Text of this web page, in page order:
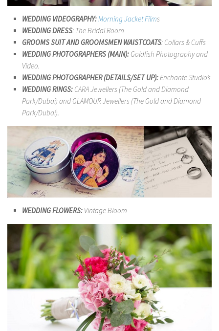
WEDDING VIDEOGRAPHY:Morning Jacket Films
WEDDING DRESS: The Bridal Room
GROOMS SUIT AND GROOMSMEN WAISTCOATS: Collars & Cuffs
WEDDING PHOTOGRAPHERS (MAIN): Goldfish Photography and
Video.
WEDDING PHOTOGRAPHER (DETAILS/SET UP):Enchante Studio’s
WEDDING RINGS: CARA Jewellers (The Gold and Diamond
Park/Dubai) and GLAMOUR Jewellers (The Gold and Diamond
Park/Dubai).
WEDDING FLOWERS: Vintage Bloom